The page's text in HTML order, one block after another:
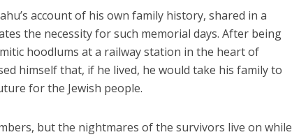
account of his own family history, shared in a
the necessity for such memorial days. After being
hoodlums at a railway station in the heart of
himself that, if he lived, he would take his family to
for the Jewish people.
but the nightmares of the survivors live on while